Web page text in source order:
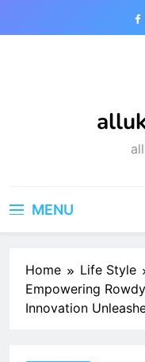
MENU
Home
Life Style
Empowering
Innovation